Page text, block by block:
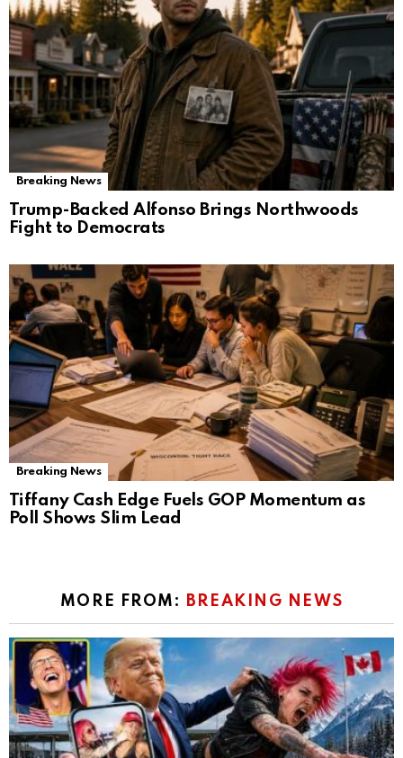
Breaking News
Trump-Backed Alfonso Brings Northwoods
Fight to Democrats
Breaking News
Tiffany Cash Edge Fuels GOP Momentum as
Poll Shows Slim Lead
MORE FROM: BREAKING NEWS